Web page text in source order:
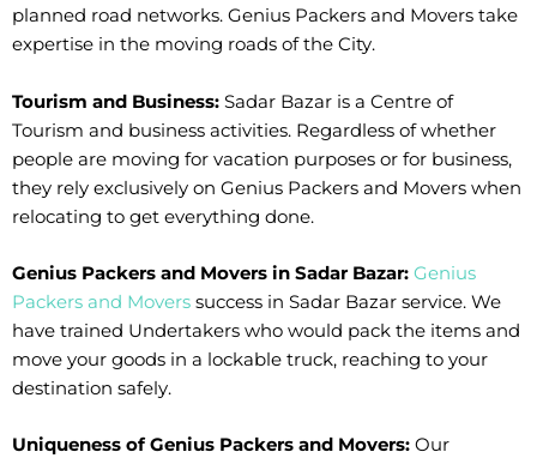
planned road networks. Genius Packers and Movers take
expertise in the moving roads of the City.
Tourism and Business: Sadar Bazar is a Centre of
Tourism and business activities. Regardless of whether
people are moving for vacation purposes or for business,
they rely exclusively on Genius Packers and Movers when
relocating to get everything done.
Genius Packers and Movers in Sadar Bazar: Genius
Packers and Movers success in Sadar Bazar service. We
have trained Undertakers who would pack the items and
move your goods in a lockable truck, reaching to your
destination safely.
Uniqueness of Genius Packers and Movers: Our